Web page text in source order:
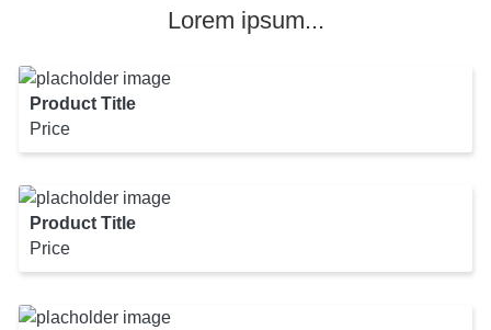
Lorem ipsum...
Product Title
Price
Product Title
Price